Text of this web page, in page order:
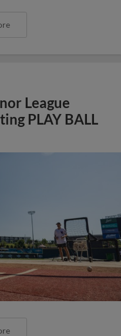
League
PLAY BALL